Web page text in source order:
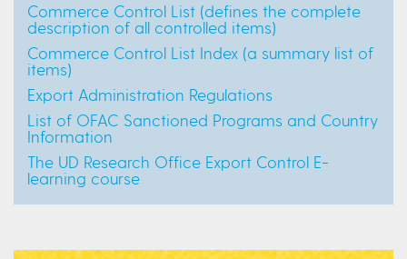
Commerce Control List (defines the complete
description of all controlled items)
Commerce Control List Index (a summary list of
items)
Export Administration Regulations
List of OFAC Sanctioned Programs and Country
Information
The UD Research Office Export Control E-
learning course